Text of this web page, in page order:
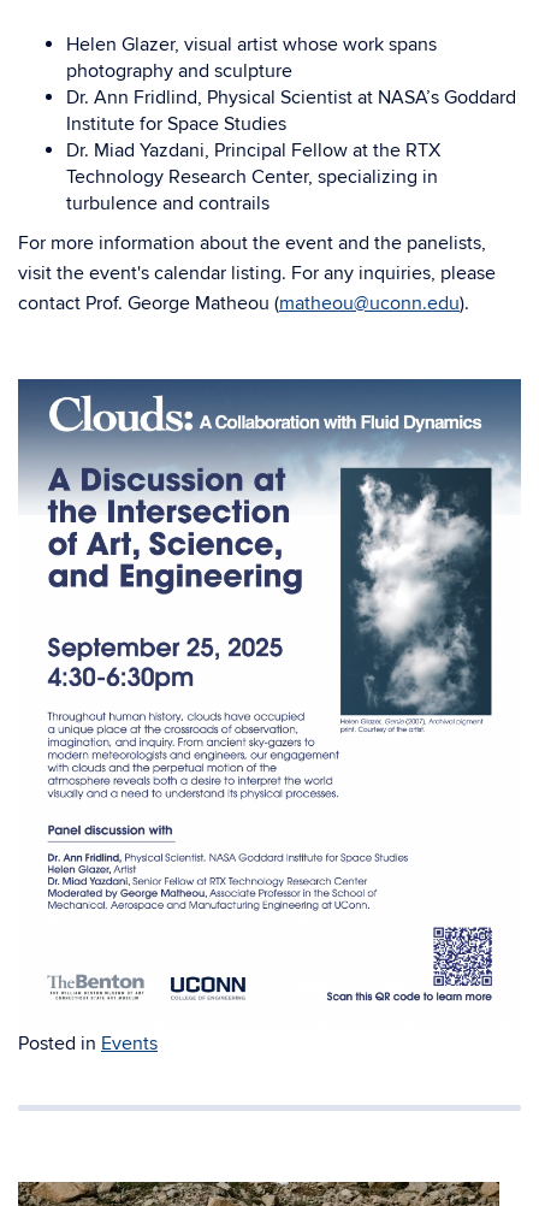
Helen Glazer, visual artist whose work spans
photography and sculpture
Dr. Ann Fridlind, Physical Scientist at NASA’s Goddard
Institute for Space Studies
Dr. Miad Yazdani, Principal Fellow at the RTX
Technology Research Center, specializing in
turbulence and contrails
For more information about the event and the panelists,
visit the event's calendar listing. For any inquiries, please
contact Prof. George Matheou (matheou@uconn.edu).
Posted in Events